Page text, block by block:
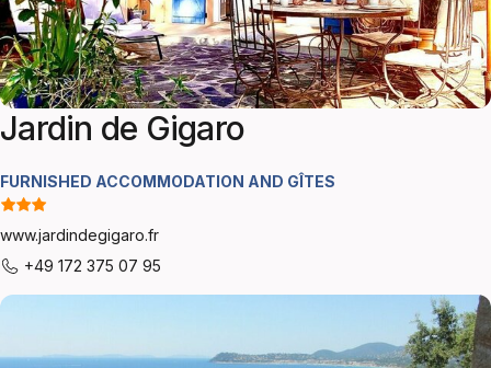
Jardin de Gigaro
FURNISHED ACCOMMODATION AND GÎTES
www.jardindegigaro.fr
+49 172 375 07 95